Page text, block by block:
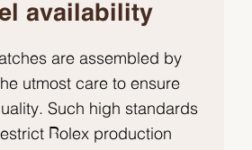
availability
are assembled by
utmost care to ensure
Such high standards
Rolex production